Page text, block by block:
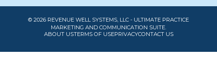
© 2026 REVENUE WELL SYSTEMS, LLC - ULTIMATE PRACTICE
MARKETING AND COMMUNICATION SUITE.
ABOUT USTERMS OF USEPRIVACYCONTACT US